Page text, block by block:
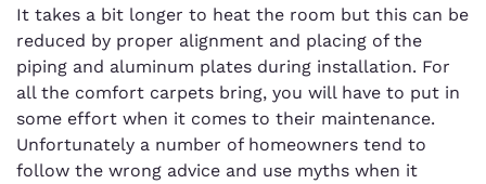
It takes a bit longer to heat the room but this can be
reduced by proper alignment and placing of the
piping and aluminum plates during installation. For
all the comfort carpets bring, you will have to put in
some effort when it comes to their maintenance.
Unfortunately a number of homeowners tend to
follow the wrong advice and use myths when it